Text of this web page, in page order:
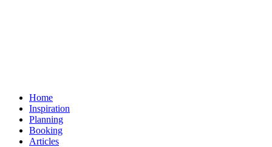
Home
Inspiration
Planning
Booking
Articles